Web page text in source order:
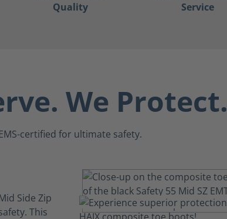
Quality
Service
We Protect.
certified for ultimate safety.
Side Zip
This